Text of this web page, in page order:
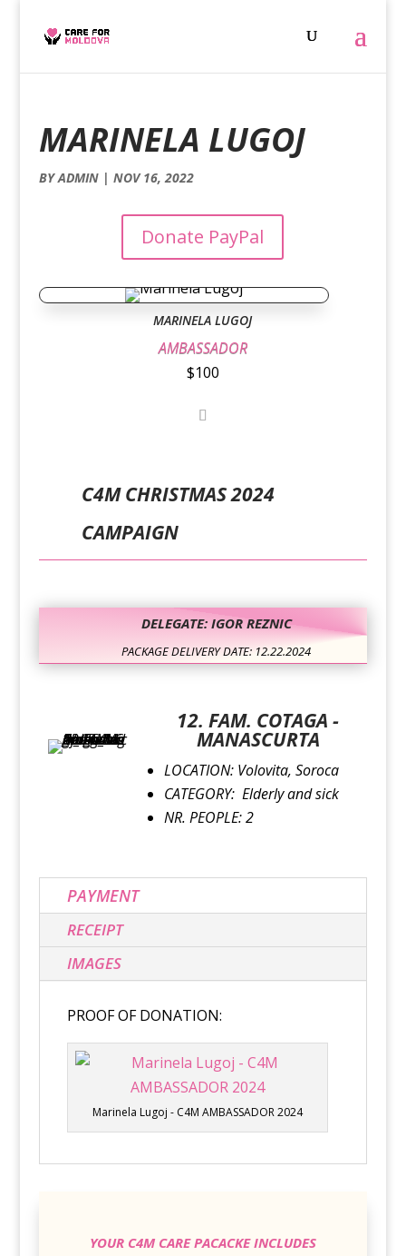
MARINELA LUGOJ
BYADMIN| NOV 16, 2022
Donate PayPal
MARINELA LUGOJ
AMBASSADOR
$100
C4M CHRISTMAS 2024
CAMPAIGN
DELEGATE: IGOR REZNIC
PACKAGE DELIVERY DATE: 12.22.2024
12. FAM. COTAGA -
MANASCURTA
LOCATION: Volovita, Soroca
CATEGORY: Elderly and sick
NR. PEOPLE: 2
PAYMENT
RECEIPT
IMAGES
PROOF OF DONATION:
Marinela Lugoj - C4M AMBASSADOR 2024
YOUR C4M CARE PACACKE INCLUDES